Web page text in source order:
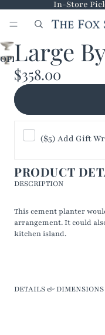
In-Store
OPEN
IMAGE
FULL
SCREEN
Large
$358.00
($5) Add Gift
PRODUCT
DESCRIPTION
This cement planter
arrangement. It could
kitchen island.
DETAILS & DIMENSIONS